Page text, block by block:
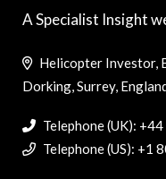
A Specialist Insight
Helicopter Investor,
Dorking, Surrey,
Telephone (UK):
Telephone (US): +1